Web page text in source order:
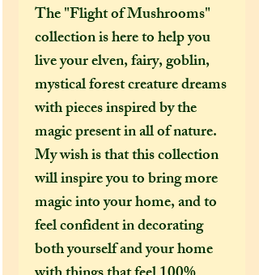
The "Flight of Mushrooms"
collection is here to help you
live your elven, fairy, goblin,
mystical forest creature dreams
with pieces inspired by the
magic present in all of nature.
My wish is that this collection
will inspire you to bring more
magic into your home, and to
feel confident in decorating
both yourself and your home